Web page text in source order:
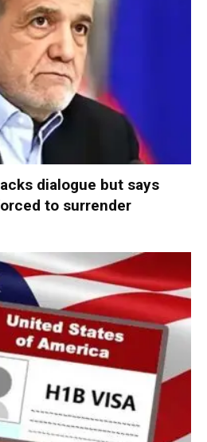
dialogue but says
to surrender